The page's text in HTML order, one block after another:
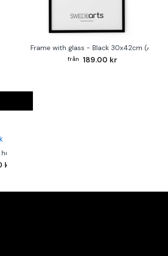
Frame with glass - Black 30x42cm (A3)
189.00 kr
2-pack